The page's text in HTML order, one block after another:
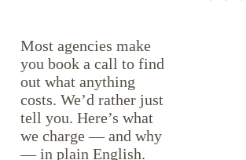
Most agencies make
you book a call to find
out what anything
costs. We’d rather just
tell you. Here’s what
we charge — and why
— in plain English.